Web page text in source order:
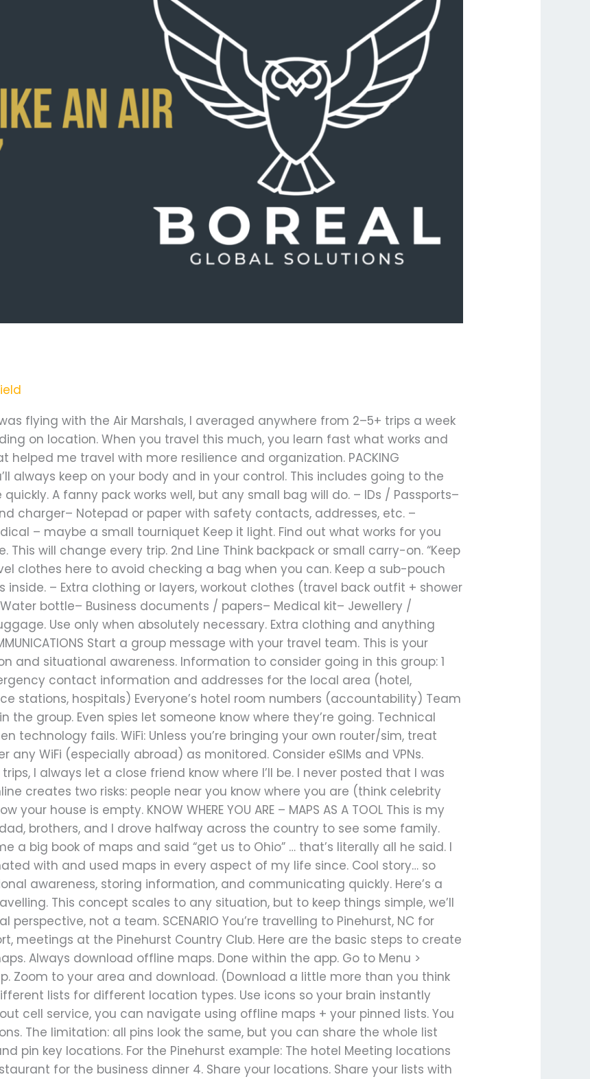
was flying with the Air Marshals, I averaged anywhere from 2–5+ trips a week
on location. When you travel this much, you learn fast what works and
helped me travel with more resilience and organization. PACKING
always keep on your body and in your control. This includes going to the
A fanny pack works well, but any small bag will do. – IDs / Passports–
charger– Notepad or paper with safety contacts, addresses, etc. –
– maybe a small tourniquet Keep it light. Find out what works for you
will change every trip. 2nd Line Think backpack or small carry-on. “Keep
clothes here to avoid checking a bag when you can. Keep a sub-pouch
– Extra clothing or layers, workout clothes (travel back outfit + shower
bottle– Business documents / papers– Medical kit– Jewellery /
Use only when absolutely necessary. Extra clothing and anything
Start a group message with your travel team. This is your
and situational awareness. Information to consider going in this group: 1
contact information and addresses for the local area (hotel,
stations, hospitals) Everyone’s hotel room numbers (accountability) Team
the group. Even spies let someone know where they’re going. Technical
technology fails. WiFi: Unless you’re bringing your own router/sim, treat
any WiFi (especially abroad) as monitored. Consider eSIMs and VPNs.
I always let a close friend know where I’ll be. I never posted that I was
creates two risks: people near you know where you are (think celebrity
house is empty. KNOW WHERE YOU ARE – MAPS AS A TOOL This is my
brothers, and I drove halfway across the country to see some family.
a big book of maps and said “get us to Ohio” … that’s literally all he said. I
with and used maps in every aspect of my life since. Cool story… so
awareness, storing information, and communicating quickly. Here’s a
This concept scales to any situation, but to keep things simple, we’ll
not a team. SCENARIO You’re travelling to Pinehurst, NC for
meetings at the Pinehurst Country Club. Here are the basic steps to create
Always download offline maps. Done within the app. Go to Menu >
Zoom to your area and download. (Download a little more than you think
lists for different location types. Use icons so your brain instantly
cell service, you can navigate using offline maps + your pinned lists. You
The limitation: all pins look the same, but you can share the whole list
pin key locations. For the Pinehurst example: The hotel Meeting locations
for the business dinner 4. Share your locations. Share your lists with